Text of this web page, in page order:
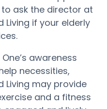
to ask the director at
Living if your elderly
awareness
necessities,
Living may provide
and a fitness